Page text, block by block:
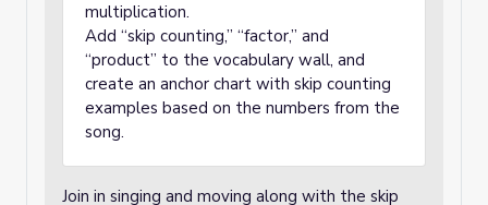
multiplication.
Add “skip counting,” “factor,” and
“product” to the vocabulary wall, and
create an anchor chart with skip counting
examples based on the numbers from the
song.
Join in singing and moving along with the skip